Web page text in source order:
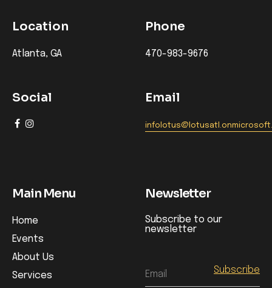
Location
Atlanta, GA
Social
Phone
470-983-9676
Email
Main Menu
Home
Events
About Us
Services
Newsletter
Subscribe to our
newsletter
Email